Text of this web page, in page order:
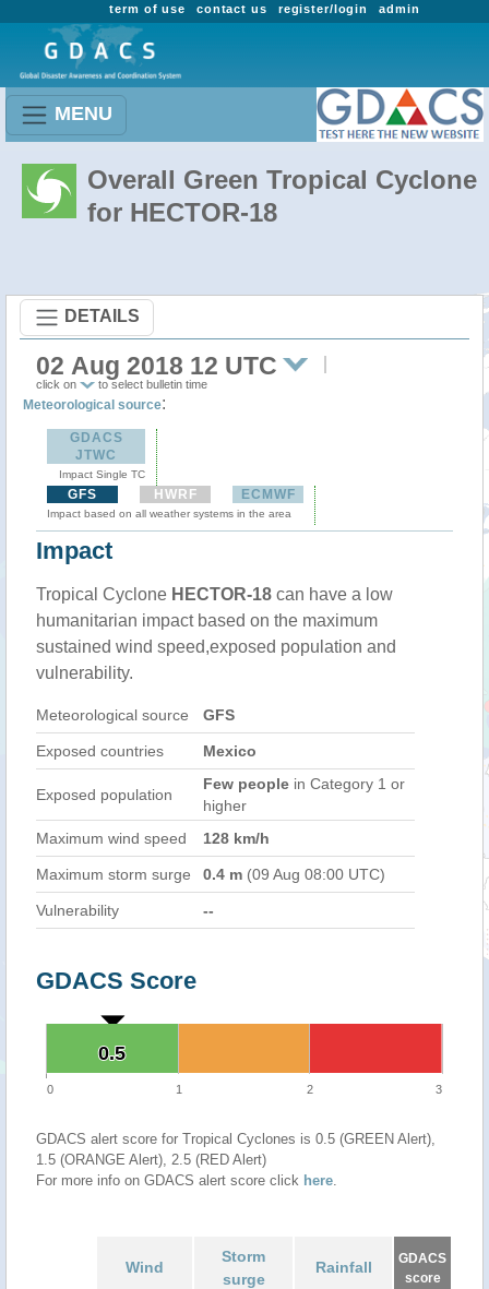
admin
register/login
contact us
term of use
MENU
Overall Green Tropical Cyclone
for HECTOR-18
DETAILS
02 Aug 2018 12 UTC
click on to select bulletin time
Meteorological source:
GDACS
JTWC
Impact Single TC
GFS HWRF ECMWF
Impact based on all weather systems in the area
Impact
Tropical Cyclone HECTOR-18 can have a low
humanitarian impact based on the maximum
sustained wind speed,exposed population and
vulnerability.
Meteorological source GFS
Exposed countries Mexico
Exposed population
Few people in Category 1 or
higher
Maximum wind speed
128 km/h
Maximum storm surge 0.4 m (09 Aug 08:00 UTC)
Vulnerability --
GDACS Score
0.5
0.5
0 1 2 3
GDACS alert score for Tropical Cyclones is 0.5 (GREEN Alert),
1.5 (ORANGE Alert), 2.5 (RED Alert)
For more info on GDACS alert score click here.
Wind
Storm
surge
Rainfall
GDACS
score